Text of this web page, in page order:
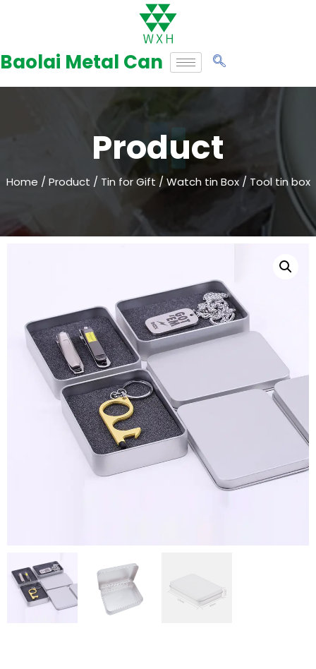
to
content
Baolai Metal Can
Product
Home / Product / Tin for Gift / Watch tin Box/ Tool tin box